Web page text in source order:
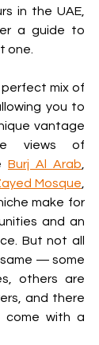
in the UAE,
a guide to
one.
mix of
you to
vantage
views of
Burj Al Arab,
Mosque,
make for
and an
But not all
— some
others are
and there
come with a